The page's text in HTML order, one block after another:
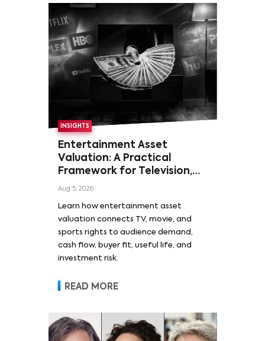
INSIGHTS
Entertainment Asset
Valuation: A Practical
Framework for Television,
Film, and Sports Rights
Aug 5, 2026
Learn how entertainment asset
valuation connects TV, movie, and
sports rights to audience demand,
cash flow, buyer fit, useful life, and
investment risk.
READ MORE